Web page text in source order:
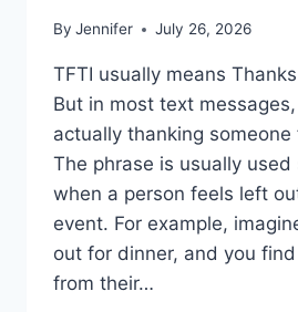
By Jennifer July 26, 2026
TFTI usually means
But in most text
actually thanking
The phrase is usually used
when a person feels left
event. For example,
out for dinner, and you
from their…